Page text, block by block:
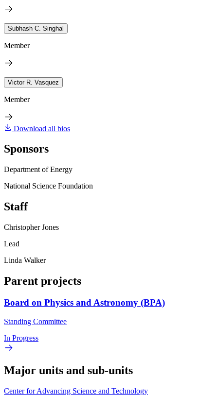
Subhash C. Singhal
Member
Victor R. Vasquez
Member
Download all bios
Sponsors
Department of Energy
National Science Foundation
Staff
Christopher Jones
Lead
Linda Walker
Parent projects
Board on Physics and Astronomy (BPA)
Standing Committee
In Progress
Major units and sub-units
Center for Advancing Science and Technology